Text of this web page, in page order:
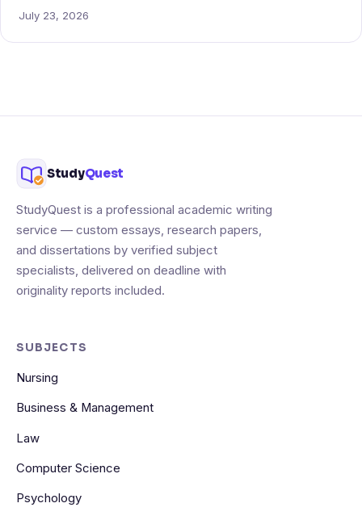
July 23, 2026
StudyQuest
StudyQuest is a professional academic writing
service — custom essays, research papers,
and dissertations by verified subject
specialists, delivered on deadline with
originality reports included.
SUBJECTS
Nursing
Business & Management
Law
Computer Science
Psychology